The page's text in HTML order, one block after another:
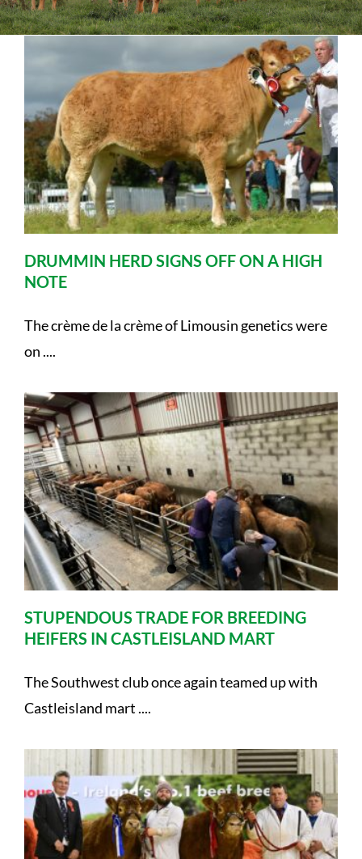
Shows
Forms
News
DRUMMIN HERD SIGNS OFF ON A HIGH
NOTE
The crème de la crème of Limousin genetics were
on ....
STUPENDOUS TRADE FOR BREEDING
HEIFERS IN CASTLEISLAND MART
The Southwest club once again teamed up with
Castleisland mart ....